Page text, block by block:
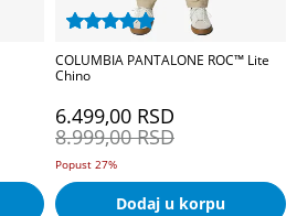
COLUMBIA PANTALONE ROC™ Lite
Chino
6.499,00 RSD
8.999,00 RSD
Popust 27%
Dodaj u korpu